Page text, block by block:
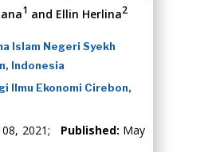
1 and Ellin Herlina2
Islam Negeri Syekh
Indonesia
Ilmu Ekonomi Cirebon,
08, 2021; Published: May